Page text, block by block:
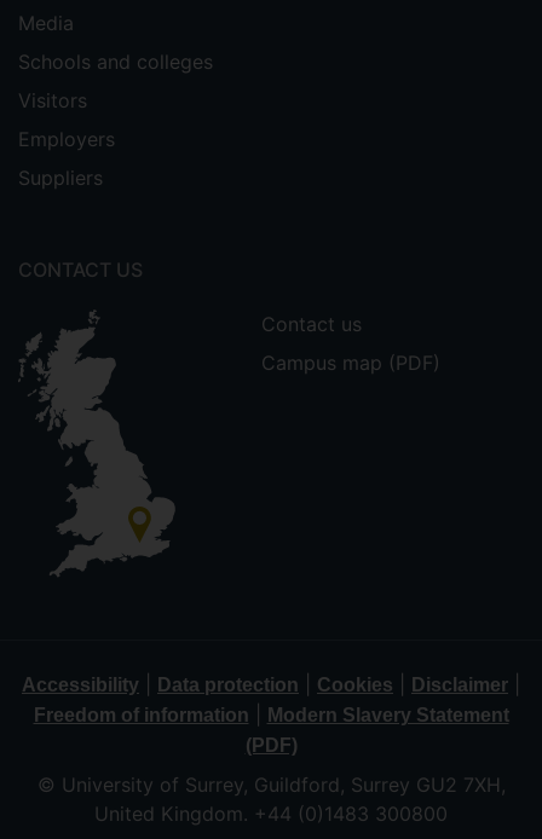
Media
Schools and colleges
Visitors
Employers
Suppliers
CONTACT US
Contact us
Campus map (PDF)
Accessibility Data protection Cookies Disclaimer
Freedom of information
Modern Slavery Statement
(PDF)
© University of Surrey, Guildford, Surrey GU2 7XH,
United Kingdom. +44 (0)1483 300800